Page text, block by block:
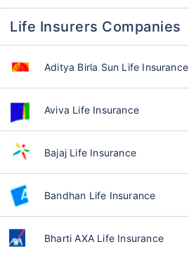
Life Insurers Companies
Aditya Birla Sun Life Insurance
Aviva Life Insurance
Bajaj Life Insurance
Bandhan Life Insurance
Bharti AXA Life Insurance